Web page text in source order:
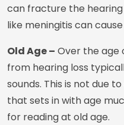
can fracture the hearing
like meningitis can
Old Age – Over the age
from hearing loss
sounds. This is not due
that sets in with age
for reading at old age.